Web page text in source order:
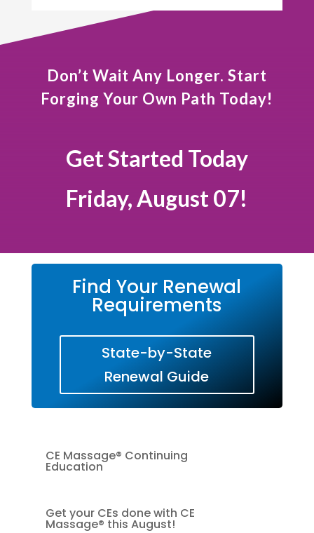
Don’t Wait Any Longer. Start
Forging Your Own Path Today!
Get Started Today
Friday, August 07!
Find Your Renewal
Requirements
State-by-State
Renewal Guide
CE Massage® Continuing
Education
Get your CEs done with CE
Massage® this August!